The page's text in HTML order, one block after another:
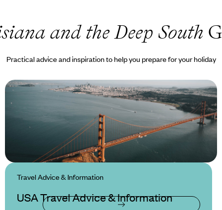
and the Deep South
Practical advice and inspiration to help you prepare for your holiday
Travel Advice & Information
USA Travel Advice & Information